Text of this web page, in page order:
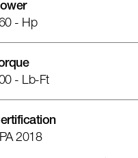
- Hp
- Lb-Ft
2018